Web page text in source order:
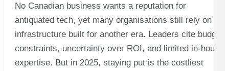
No Canadian business wants a reputation for
antiquated tech, yet many organisations still rely on
infrastructure built for another era. Leaders cite budget
constraints, uncertainty over ROI, and limited in‑house
expertise. But in 2025, staying put is the costliest